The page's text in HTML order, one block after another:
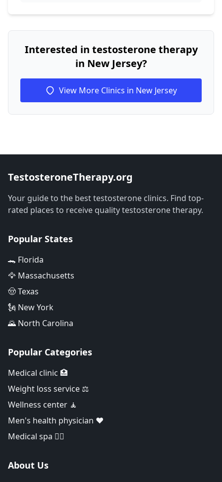
Interested in testosterone therapy
in New Jersey?
View More Clinics in New Jersey
TestosteroneTherapy.org
Your guide to the best testosterone clinics. Find top-
rated places to receive quality testosterone therapy.
Popular States
🐊 Florida
🦅 Massachusetts
🤠 Texas
🗽 New York
🌄 North Carolina
Popular Categories
Medical clinic 🏥
Weight loss service ⚖️
Wellness center 🧘
Men's health physician ❤️
Medical spa 👨‍⚕️
About Us